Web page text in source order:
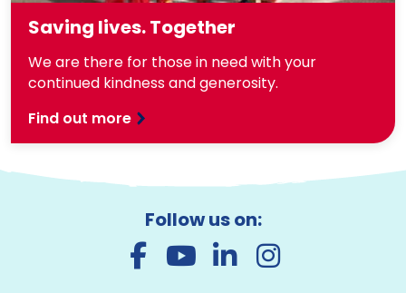
Saving lives. Together
We are there for those in need with your
continued kindness and generosity.
Find out more
Follow us on: